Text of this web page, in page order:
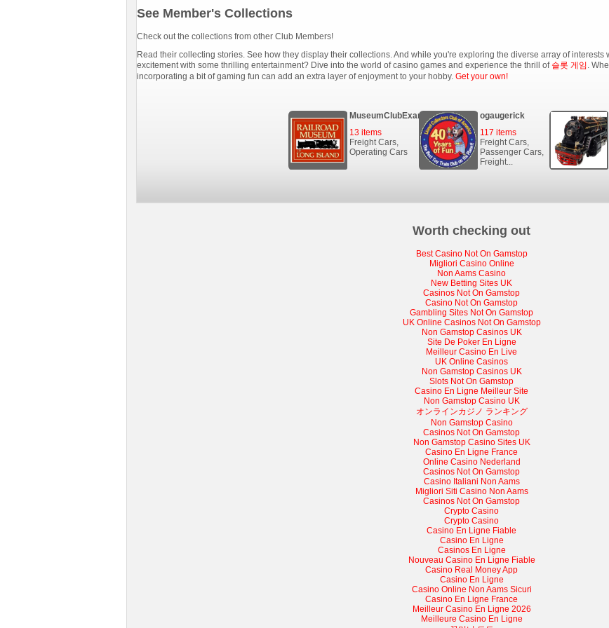
See Member's Collections
Check out the collections from other Club Members!
Read their collecting stories. See how they display their collections. And while you're exploring the diverse array of interests
excitement with some thrilling entertainment? Dive into the world of casino games and experience the thrill of 슬롯 게임.
incorporating a bit of gaming fun can add an extra layer of enjoyment to your hobby. Get your own!
MuseumClubExample
13 items
Freight Cars,
Operating Cars
ogaugerick
117 items
Freight Cars,
Passenger Cars,
Freight...
Worth checking out
Best Casino Not On Gamstop
Migliori Casino Online
Non Aams Casino
New Betting Sites UK
Casinos Not On Gamstop
Casino Not On Gamstop
Gambling Sites Not On Gamstop
UK Online Casinos Not On Gamstop
Non Gamstop Casinos UK
Site De Poker En Ligne
Meilleur Casino En Live
UK Online Casinos
Non Gamstop Casinos UK
Slots Not On Gamstop
Casino En Ligne Meilleur Site
Non Gamstop Casino UK
オンラインカジノ ランキング
Non Gamstop Casino
Casinos Not On Gamstop
Non Gamstop Casino Sites UK
Casino En Ligne France
Online Casino Nederland
Casinos Not On Gamstop
Casino Italiani Non Aams
Migliori Siti Casino Non Aams
Casinos Not On Gamstop
Crypto Casino
Crypto Casino
Casino En Ligne Fiable
Casino En Ligne
Casinos En Ligne
Nouveau Casino En Ligne Fiable
Casino Real Money App
Casino En Ligne
Casino Online Non Aams Sicuri
Casino En Ligne France
Meilleur Casino En Ligne 2026
Meilleure Casino En Ligne